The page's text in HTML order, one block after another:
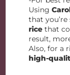
Using
that
rice that
result,
Also, for a
high-